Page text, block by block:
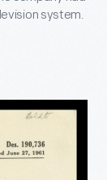
system.